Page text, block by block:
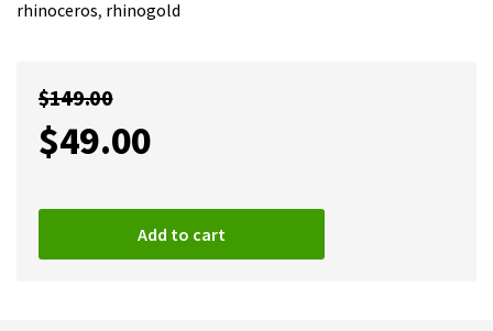
rhinoceros, rhinogold
$149.00
$49.00
Add to cart